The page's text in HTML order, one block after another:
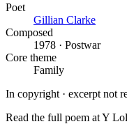
Poet
Gillian Clarke
Composed
1978 · Postwar
Core theme
Family
In copyright · excerpt not
Read the full poem atY